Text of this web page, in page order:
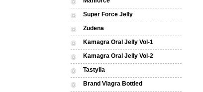
Super Force Jelly
Zudena
Kamagra Oral Jelly Vol-1
Kamagra Oral Jelly Vol-2
Tastylia
Brand Viagra Bottled